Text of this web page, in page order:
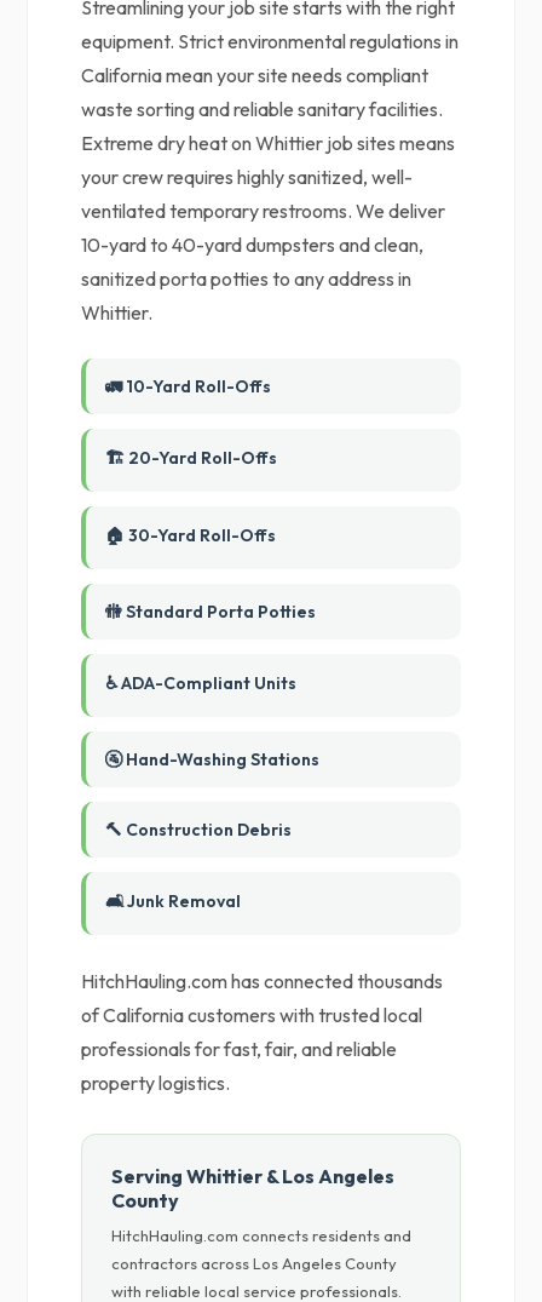
Streamlining your job site starts with the right
equipment. Strict environmental regulations in
California mean your site needs compliant
waste sorting and reliable sanitary facilities.
Extreme dry heat on Whittier job sites means
your crew requires highly sanitized, well-
ventilated temporary restrooms. We deliver
10-yard to 40-yard dumpsters and clean,
sanitized porta potties to any address in
Whittier.
🚛 10-Yard Roll-Offs
🏗️ 20-Yard Roll-Offs
🏠 30-Yard Roll-Offs
🚻 Standard Porta Potties
♿ ADA-Compliant Units
🚰 Hand-Washing Stations
🔨 Construction Debris
🛋️ Junk Removal
HitchHauling.com has connected thousands
of California customers with trusted local
professionals for fast, fair, and reliable
property logistics.
Serving Whittier & Los Angeles
County
HitchHauling.com connects residents and
contractors across Los Angeles County
with reliable local service professionals.